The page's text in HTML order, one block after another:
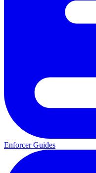
Enforcer Guides